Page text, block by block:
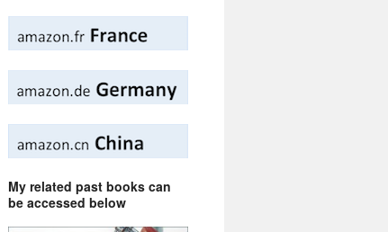
My related past books can
be accessed below